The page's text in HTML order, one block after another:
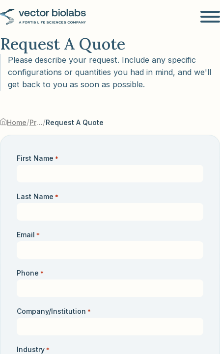
Request A Quote
Please describe your request. Include any specific
configurations or quantities you had in mind, and we'll
get back to you as soon as possible.
Home/ Products & Services/Request A Quote
First Name *
Last Name *
Email *
Phone *
Company/Institution *
Industry *